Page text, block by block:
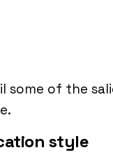
some of the
style